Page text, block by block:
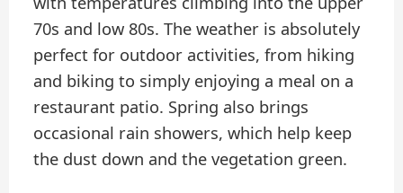
70s and low 80s. The weather is absolutely
perfect for outdoor activities, from hiking
and biking to simply enjoying a meal on a
restaurant patio. Spring also brings
occasional rain showers, which help keep
the dust down and the vegetation green.